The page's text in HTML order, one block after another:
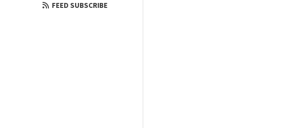
FEED SUBSCRIBE